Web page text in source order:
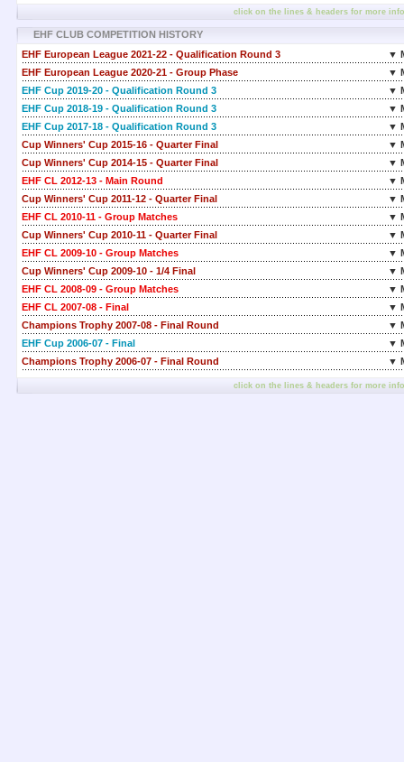
click on the lines & headers for more
EHF CLUB COMPETITION HISTORY
EHF European League 2021-22 - Qualification Round 3
▼
EHF European League 2020-21 - Group Phase
▼
EHF Cup 2019-20 - Qualification Round 3
▼
EHF Cup 2018-19 - Qualification Round 3
▼
EHF Cup 2017-18 - Qualification Round 3
▼
Cup Winners' Cup 2015-16 - Quarter Final
▼
Cup Winners' Cup 2014-15 - Quarter Final
▼
EHF CL 2012-13 - Main Round
▼
Cup Winners' Cup 2011-12 - Quarter Final
▼
EHF CL 2010-11 - Group Matches
▼
Cup Winners' Cup 2010-11 - Quarter Final
▼
EHF CL 2009-10 - Group Matches
▼
Cup Winners' Cup 2009-10 - 1/4 Final
▼
EHF CL 2008-09 - Group Matches
▼
EHF CL 2007-08 - Final
▼
Champions Trophy 2007-08 - Final Round
▼
EHF Cup 2006-07 - Final
▼
Champions Trophy 2006-07 - Final Round
▼
click on the lines & headers for more